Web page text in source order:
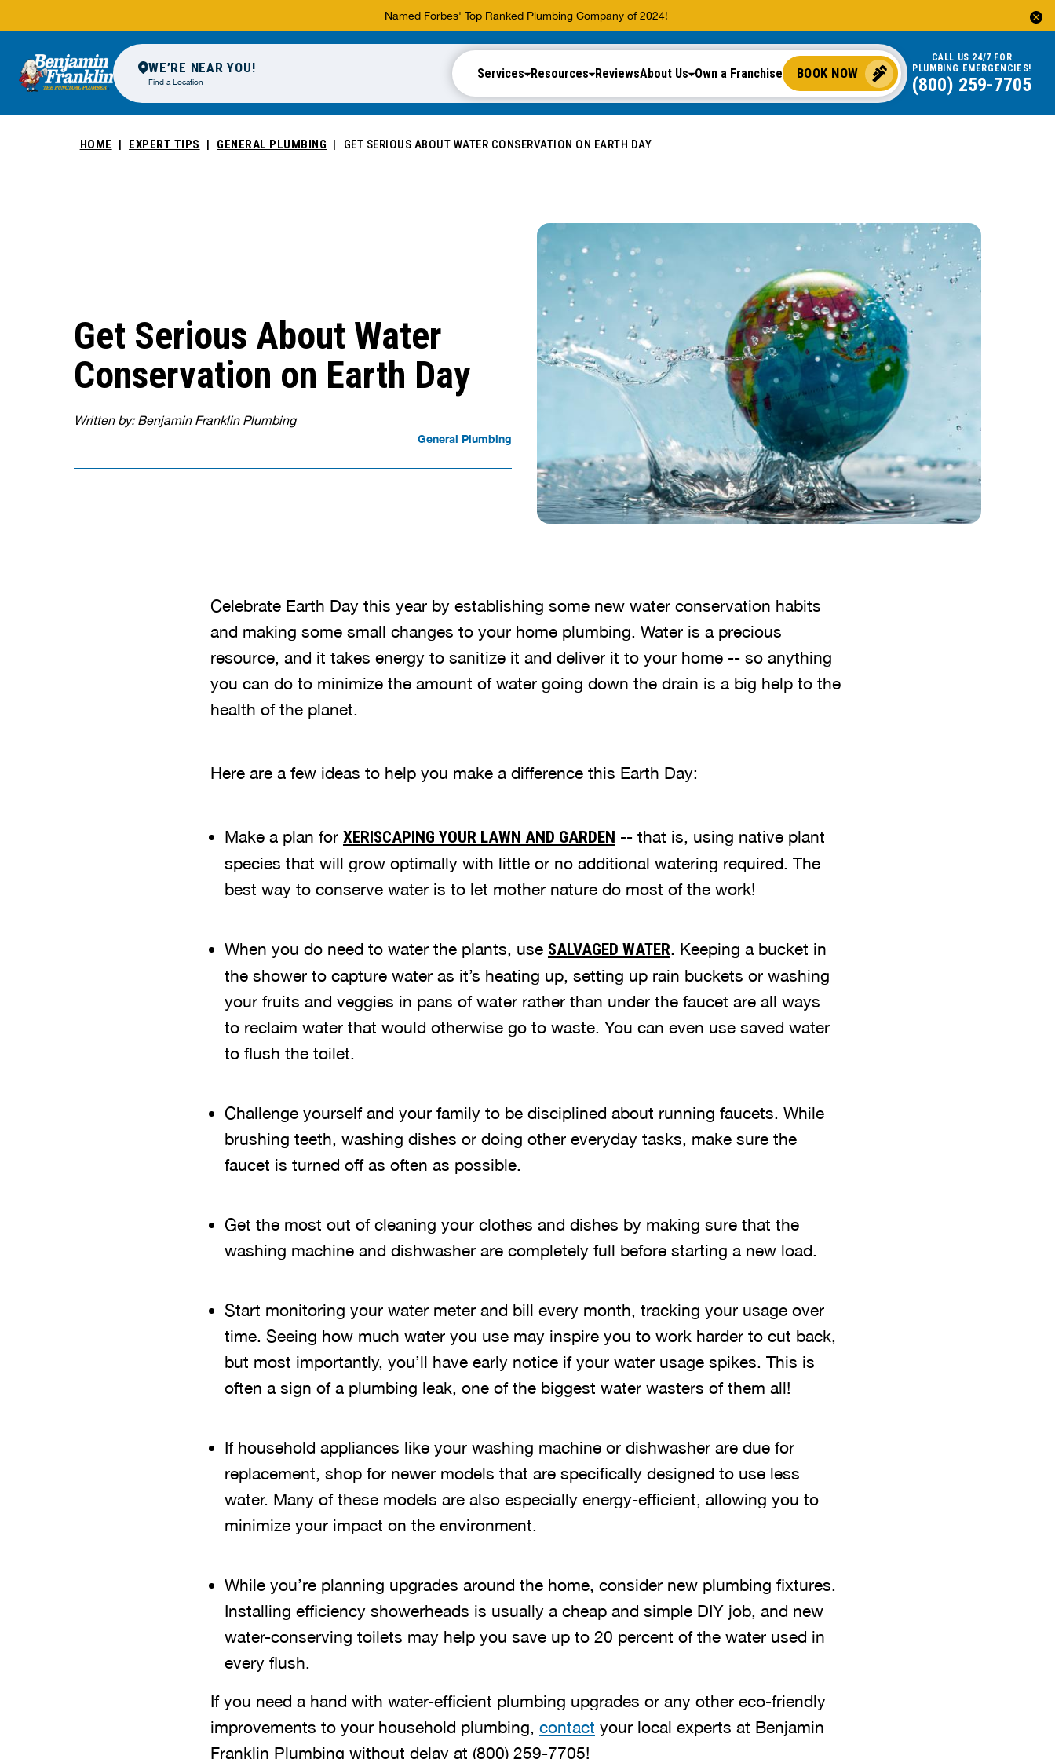
Named Forbes' Top Ranked Plumbing Companyof 2024!
WE’RE NEAR YOU!
Find a Location
Services Resources ReviewsAbout Us Own a Franchise BOOK NOW
CALL US 24/7 FOR
PLUMBING EMERGENCIES!
(844) 775-2244
HOME EXPERT TIPS GENERAL PLUMBING GET SERIOUS ABOUT WATER CONSERVATION ON EARTH DAY
Get Serious About Water
Conservation on Earth Day
Written by: Benjamin Franklin Plumbing
General Plumbing
Celebrate Earth Day this year by establishing some new water conservation habits
and making some small changes to your home plumbing. Water is a precious
resource, and it takes energy to sanitize it and deliver it to your home -- so anything
you can do to minimize the amount of water going down the drain is a big help to the
health of the planet.
Here are a few ideas to help you make a difference this Earth Day:
Make a plan for XERISCAPING YOUR LAWN AND GARDEN -- that is, using native plant
species that will grow optimally with little or no additional watering required. The
best way to conserve water is to let mother nature do most of the work!
When you do need to water the plants, use SALVAGED WATER. Keeping a bucket in
the shower to capture water as it’s heating up, setting up rain buckets or washing
your fruits and veggies in pans of water rather than under the faucet are all ways
to reclaim water that would otherwise go to waste. You can even use saved water
to flush the toilet.
Challenge yourself and your family to be disciplined about running faucets. While
brushing teeth, washing dishes or doing other everyday tasks, make sure the
faucet is turned off as often as possible.
Get the most out of cleaning your clothes and dishes by making sure that the
washing machine and dishwasher are completely full before starting a new load.
Start monitoring your water meter and bill every month, tracking your usage over
time. Seeing how much water you use may inspire you to work harder to cut back,
but most importantly, you’ll have early notice if your water usage spikes. This is
often a sign of a plumbing leak, one of the biggest water wasters of them all!
If household appliances like your washing machine or dishwasher are due for
replacement, shop for newer models that are specifically designed to use less
water. Many of these models are also especially energy-efficient, allowing you to
minimize your impact on the environment.
While you’re planning upgrades around the home, consider new plumbing fixtures.
Installing efficiency showerheads is usually a cheap and simple DIY job, and new
water-conserving toilets may help you save up to 20 percent of the water used in
every flush.
If you need a hand with water-efficient plumbing upgrades or any other eco-friendly
improvements to your household plumbing, contact your local experts at Benjamin
Franklin Plumbing without delay at (844) 775-2244!